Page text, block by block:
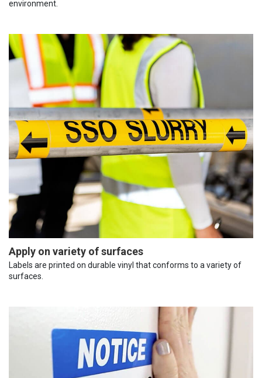
environment.
Apply on variety of surfaces
Labels are printed on durable vinyl that conforms to a variety of
surfaces.